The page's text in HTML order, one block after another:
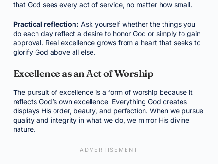
that God sees every act of service, no matter how small.
Practical reflection: Ask yourself whether the things you
do each day reflect a desire to honor God or simply to gain
approval. Real excellence grows from a heart that seeks to
glorify God above all else.
Excellence as an Act of Worship
The pursuit of excellence is a form of worship because it
reflects God’s own excellence. Everything God creates
displays His order, beauty, and perfection. When we pursue
quality and integrity in what we do, we mirror His divine
nature.